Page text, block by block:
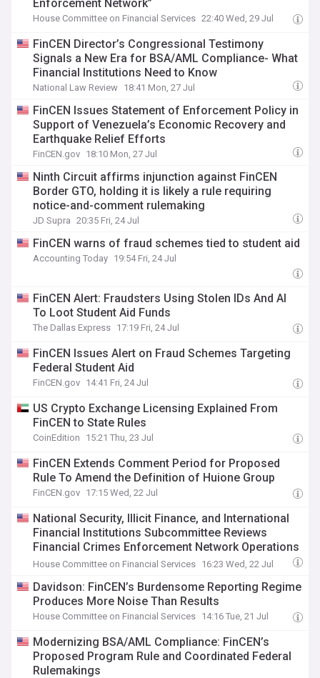
Enforcement Network”
House Committee on Financial Services 22:40 Wed, 29 Jul
FinCEN Director’s Congressional Testimony
Signals a New Era for BSA/AML Compliance- What
Financial Institutions Need to Know
National Law Review 18:41 Mon, 27 Jul
FinCEN Issues Statement of Enforcement Policy in
Support of Venezuela’s Economic Recovery and
Earthquake Relief Efforts
FinCEN.gov 18:10 Mon, 27 Jul
Ninth Circuit affirms injunction against FinCEN
Border GTO, holding it is likely a rule requiring
notice-and-comment rulemaking
JD Supra 20:35 Fri, 24 Jul
FinCEN warns of fraud schemes tied to student aid
Accounting Today 19:54 Fri, 24 Jul
FinCEN Alert: Fraudsters Using Stolen IDs And AI
To Loot Student Aid Funds
The Dallas Express 17:19 Fri, 24 Jul
FinCEN Issues Alert on Fraud Schemes Targeting
Federal Student Aid
FinCEN.gov 14:41 Fri, 24 Jul
US Crypto Exchange Licensing Explained From
FinCEN to State Rules
CoinEdition 15:21 Thu, 23 Jul
FinCEN Extends Comment Period for Proposed
Rule To Amend the Definition of Huione Group
FinCEN.gov 17:15 Wed, 22 Jul
National Security, Illicit Finance, and International
Financial Institutions Subcommittee Reviews
Financial Crimes Enforcement Network Operations
and Anti-Money Laundering Reforms
House Committee on Financial Services 16:23 Wed, 22 Jul
Davidson: FinCEN’s Burdensome Reporting Regime
Produces More Noise Than Results
House Committee on Financial Services 14:16 Tue, 21 Jul
Modernizing BSA/AML Compliance: FinCEN’s
Proposed Program Rule and Coordinated Federal
Rulemakings